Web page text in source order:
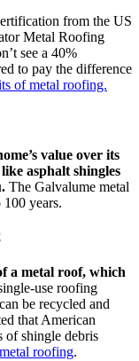
from the US
Metal Roofing
see a 40%
to pay the difference
of metal roofing.
value over its
asphalt shingles
The Galvalume metal
years.
a metal roof, which
use roofing
be recycled and
that American
of shingle debris
roofing.